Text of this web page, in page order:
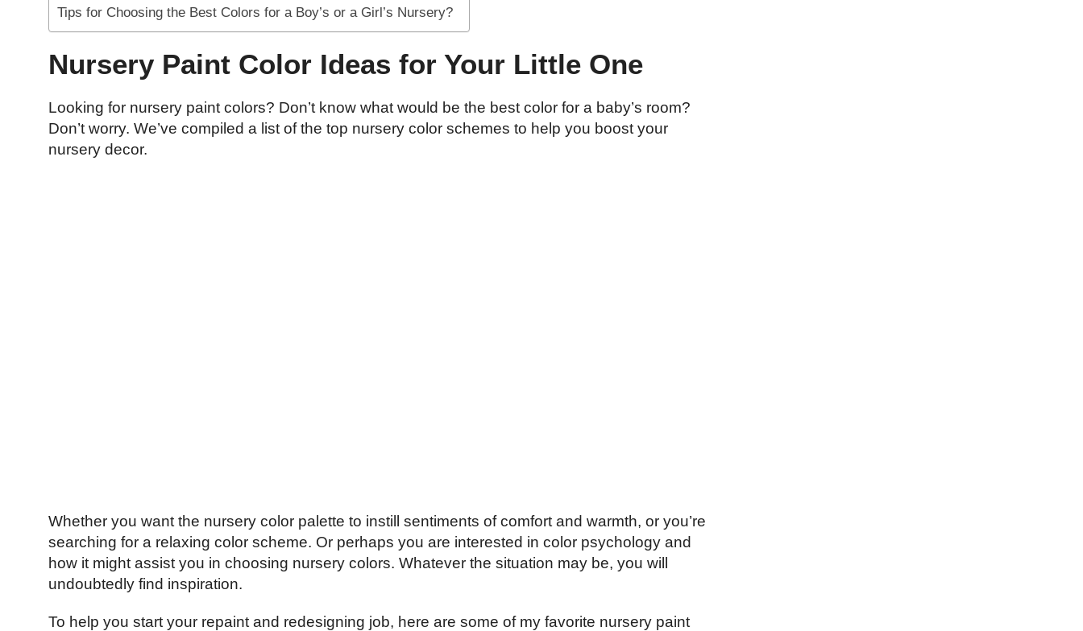
Tips for Choosing the Best Colors for a Boy’s or a Girl’s Nursery?
Nursery Paint Color Ideas for Your Little One
Looking for nursery paint colors? Don’t know what would be the best color for a baby’s room?
Don’t worry. We’ve compiled a list of the top nursery color schemes to help you boost your
nursery decor.
Whether you want the nursery color palette to instill sentiments of comfort and warmth, or you’re
searching for a relaxing color scheme. Or perhaps you are interested in color psychology and
how it might assist you in choosing nursery colors. Whatever the situation may be, you will
undoubtedly find inspiration.
To help you start your repaint and redesigning job, here are some of my favorite nursery paint